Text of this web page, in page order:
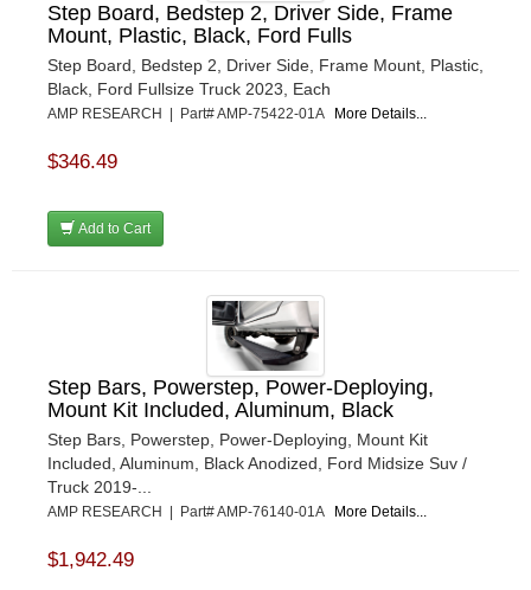
Step Board, Bedstep 2, Driver Side, Frame
Mount, Plastic, Black, Ford Fulls
Step Board, Bedstep 2, Driver Side, Frame Mount, Plastic,
Black, Ford Fullsize Truck 2023, Each
AMP RESEARCH | Part# AMP-75422-01A More Details...
$346.49
Add to Cart
Step Bars, Powerstep, Power-Deploying,
Mount Kit Included, Aluminum, Black
Step Bars, Powerstep, Power-Deploying, Mount Kit
Included, Aluminum, Black Anodized, Ford Midsize Suv /
Truck 2019-...
AMP RESEARCH | Part# AMP-76140-01A More Details...
$1,942.49